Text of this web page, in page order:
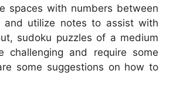
spaces with numbers between
and utilize notes to assist with
sudoku puzzles of a medium
challenging and require some
some suggestions on how to